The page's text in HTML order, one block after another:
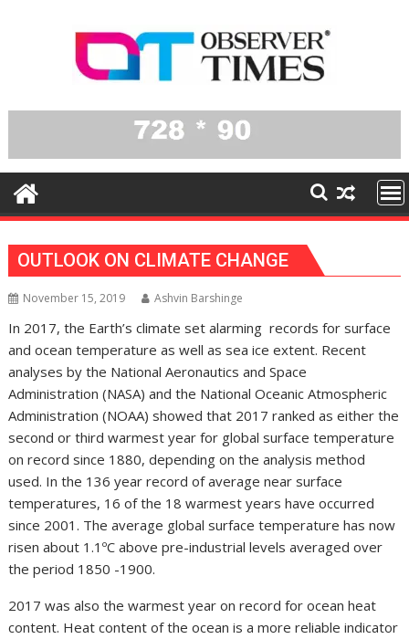
OUTLOOK ON CLIMATE CHANGE
November 15, 2019 Ashvin Barshinge
In 2017, the Earth’s climate set alarming records for surface
and ocean temperature as well as sea ice extent. Recent
analyses by the National Aeronautics and Space
Administration (NASA) and the National Oceanic Atmospheric
Administration (NOAA) showed that 2017 ranked as either the
second or third warmest year for global surface temperature
on record since 1880, depending on the analysis method
used. In the 136 year record of average near surface
temperatures, 16 of the 18 warmest years have occurred
since 2001. The average global surface temperature has now
risen about 1.1ºC above pre-industrial levels averaged over
the period 1850 -1900.
2017 was also the warmest year on record for ocean heat
content. Heat content of the ocean is a more reliable indicator